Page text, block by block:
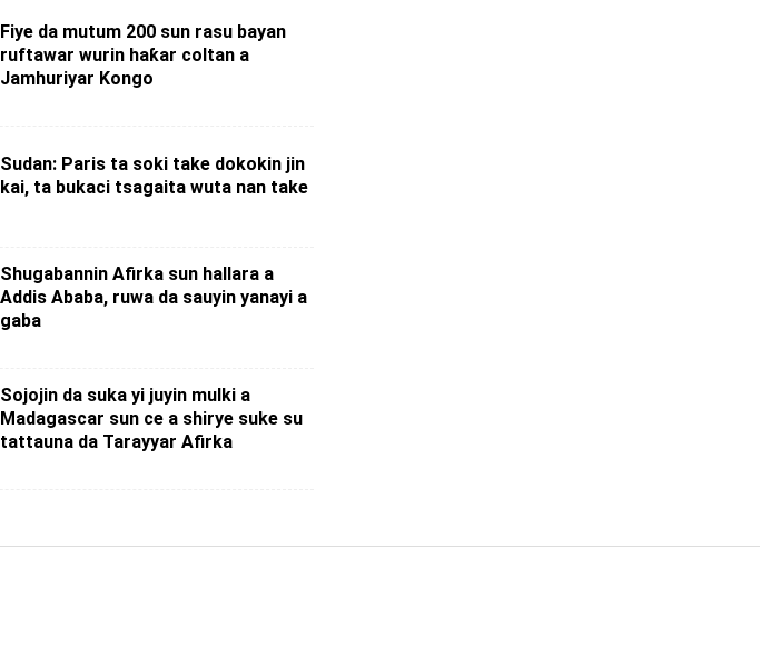
Fiye da mutum 200 sun rasu bayan
ruftawar wurin haƙar coltan a
Jamhuriyar Kongo
Sudan: Paris ta soki take dokokin jin
kai, ta bukaci tsagaita wuta nan take
Shugabannin Afirka sun hallara a
Addis Ababa, ruwa da sauyin yanayi a
gaba
Sojojin da suka yi juyin mulki a
Madagascar sun ce a shirye suke su
tattauna da Tarayyar Afirka